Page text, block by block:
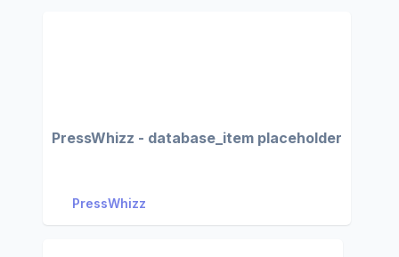
PressWhizz - database_item placeholder
PressWhizz